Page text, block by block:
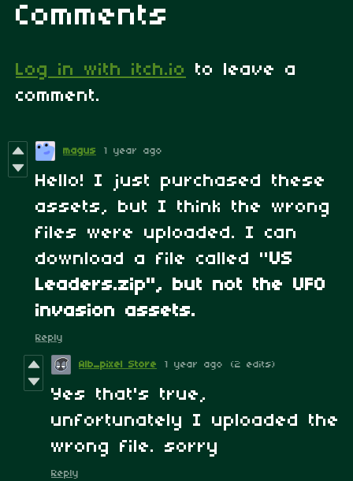
Comments
Log in with itch.io
to leave a
comment.
magus 1 year ago
Hello! I just purchased these
assets, but I think the wrong
files were uploaded. I can
download a file called "US
Leaders.zip", but not the UFO
invasion assets.
Reply
Alb_pixel Store 1 year ago (2 edits)
Yes that's true,
unfortunately I uploaded the
wrong file. sorry
Reply